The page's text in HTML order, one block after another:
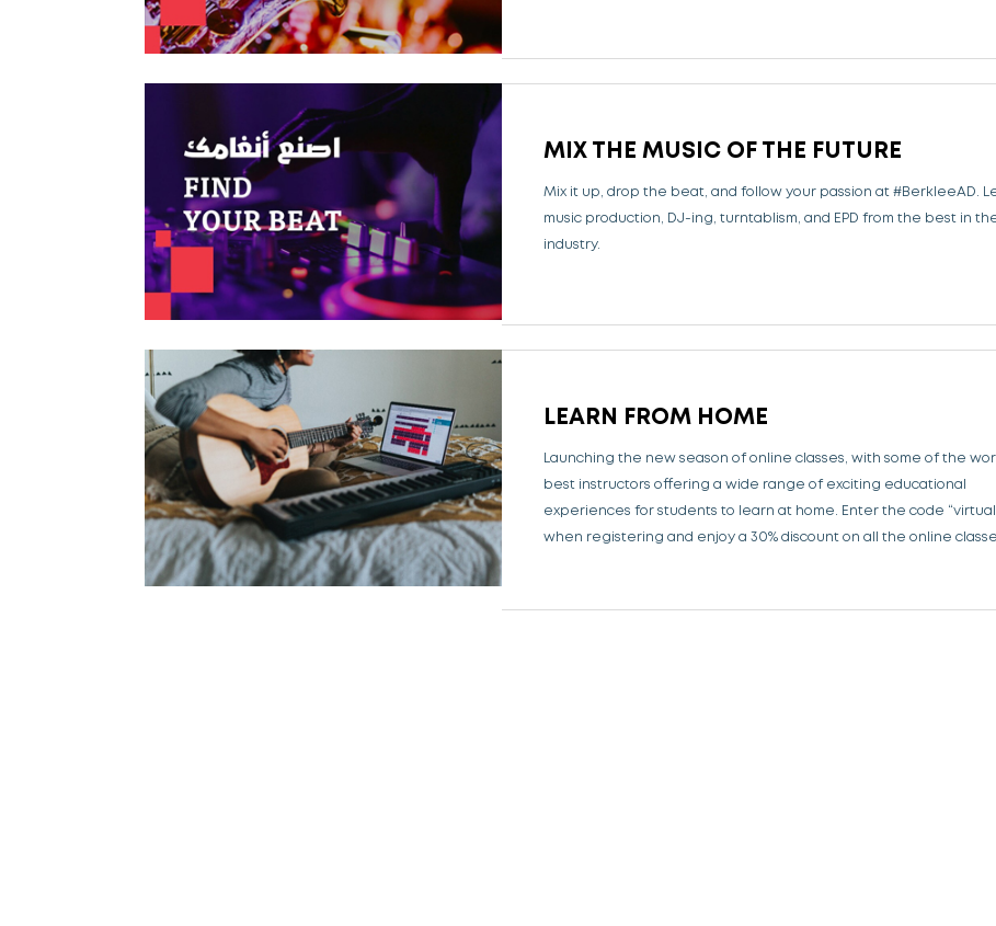
MIX THE MUSIC OF THE FUTURE
Mix it up, drop the beat, and follow your passion at #BerkleeAD.
music production, DJ-ing, turntablism, and EPD from the best in
industry.
LEARN FROM HOME
Launching the new season of online classes, with some of the
best instructors offering a wide range of exciting educational
experiences for students to learn at home. Enter the code
when registering and enjoy a 30% discount on all the online